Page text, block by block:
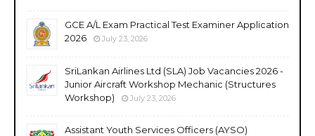
GCE A/L Exam Practical Test Examiner Application
2026
July 23, 2026
SriLankan Airlines Ltd (SLA) Job Vacancies 2026 -
Junior Aircraft Workshop Mechanic (Structures
Workshop)
July 23, 2026
Assistant Youth Services Officers (AYSO)